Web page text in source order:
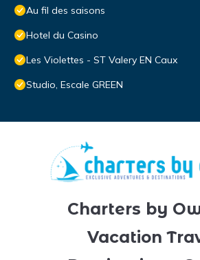
Au fil des saisons
Hotel du Casino
Les Violettes - ST Valery EN Caux
Studio, Escale GREEN
Charters by
Vacation